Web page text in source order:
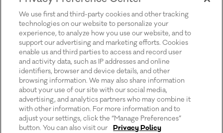
We use first and third-party cookies and other tracking
technologies on our website to personalize your
experience, to analyze how you use our website, and to
support our advertising and marketing efforts. Cookies
enable us and third parties to access and record user
and activity data, such as IP addresses and online
identifiers, browser and device details, and other
browsing information. We may also share information
about your use of our site with our social media,
advertising, and analytics partners who may combine it
with other information. For more information and to
adjust your settings, click the “Manage Preferences”
button. You can also visit our
Privacy Policy